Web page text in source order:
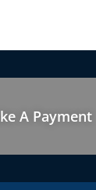
A Payment